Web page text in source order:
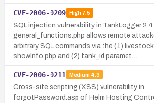
CVE-2006-0209 High7.5
SQL injection vulnerability in TankLogger 2.4
general_functions.php allows remote
arbitrary SQL commands via the (1)
showInfo.php and (2) tank_id paramet…
CVE-2006-0211 Medium 4.3
Cross-site scripting (XSS) vulnerability in
forgotPassword.asp of Helm Hosting